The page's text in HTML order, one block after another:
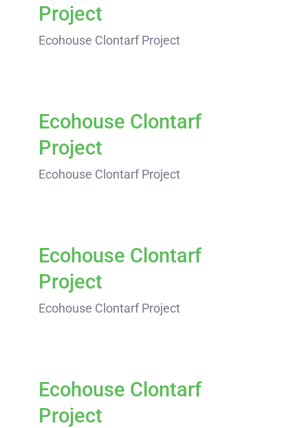
Project
Ecohouse Clontarf Project
Ecohouse Clontarf
Project
Ecohouse Clontarf Project
Ecohouse Clontarf
Project
Ecohouse Clontarf Project
Ecohouse Clontarf
Project